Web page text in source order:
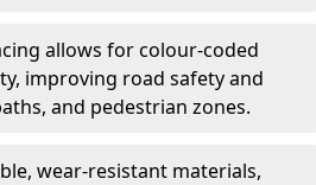
allows for colour-coded
improving road safety and
and pedestrian zones.
wear-resistant materials,